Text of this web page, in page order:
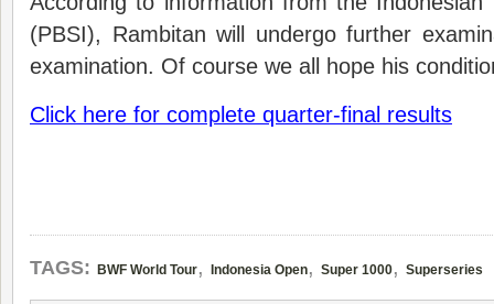
(PBSI), Rambitan will undergo further
examination. Of course we all hope his
Click here for complete quarter-final results
TAGS: BWF World Tour, Indonesia Open, Super 1000, Superseries